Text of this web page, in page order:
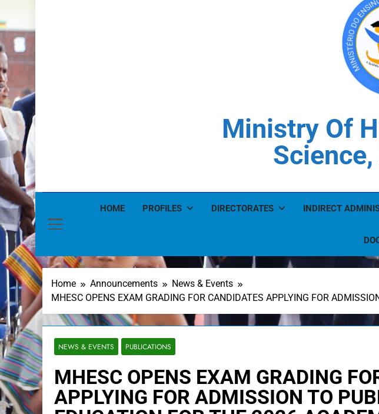
Ministry Of
HOME PROFILES DIRECTORATES INDIRECT
Home Announcements
News & Events
MHESC OPENS EXAM GRADING FOR CANDIDATES APPLYING FOR
NEWS & EVENTS PUBLICATIONS
MHESC OPENS EXAM GRADING
APPLYING FOR ADMISSION TO